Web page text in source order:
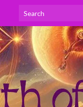
Search for: